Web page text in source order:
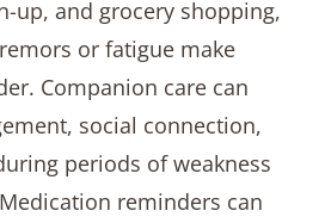
up, and grocery shopping,
or fatigue make
Companion care can
social connection,
periods of weakness
reminders can